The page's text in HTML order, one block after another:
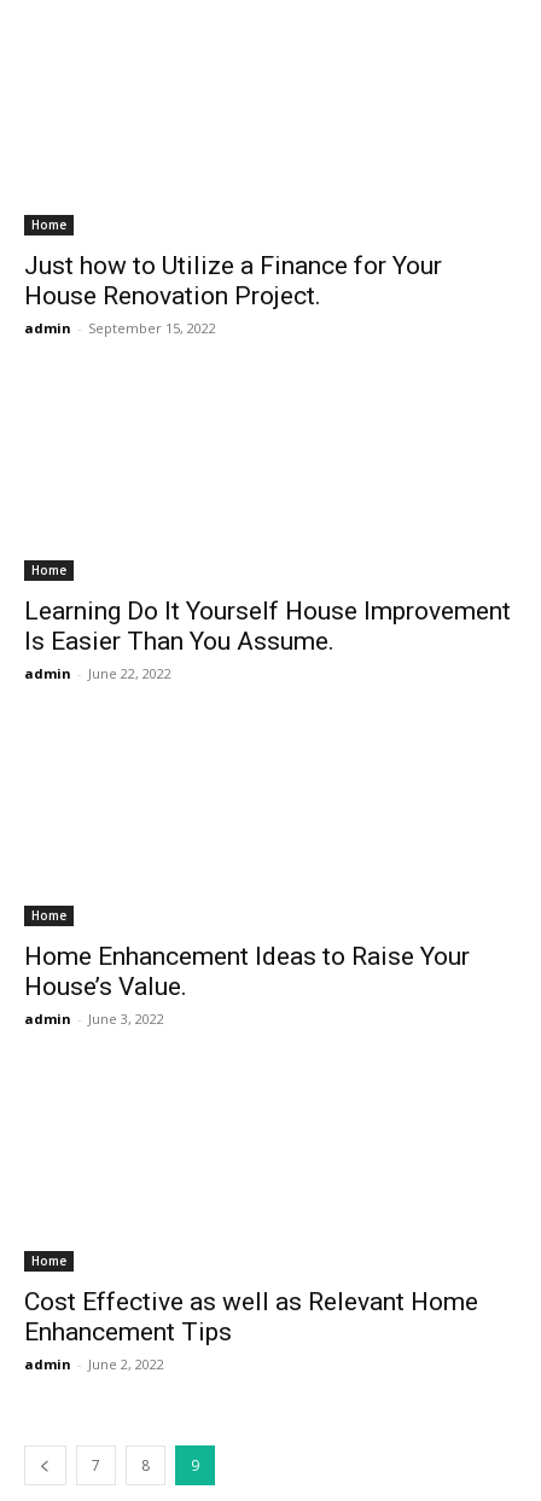
Home
Just how to Utilize a Finance for Your
House Renovation Project.
admin - September 15, 2022
Home
Learning Do It Yourself House Improvement
Is Easier Than You Assume.
admin - June 22, 2022
Home
Home Enhancement Ideas to Raise Your
House’s Value.
admin - June 3, 2022
Home
Cost Effective as well as Relevant Home
Enhancement Tips
admin - June 2, 2022
7 8 9